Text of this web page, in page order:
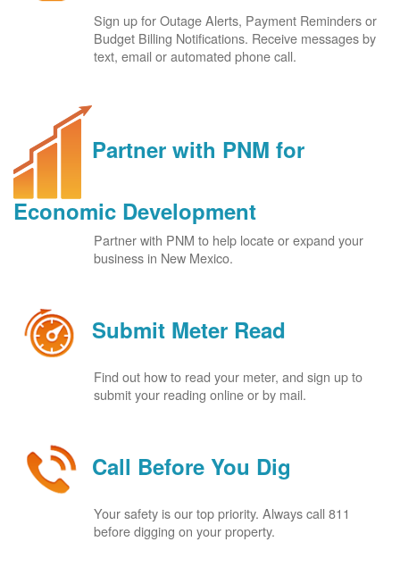
Sign up for Outage Alerts, Payment Reminders or
Budget Billing Notifications. Receive messages by
text, email or automated phone call.
Partner with PNM for
Economic Development
Partner with PNM to help locate or expand your
business in New Mexico.
Submit Meter Read
Find out how to read your meter, and sign up to
submit your reading online or by mail.
Call Before You Dig
Your safety is our top priority. Always call 811
before digging on your property.